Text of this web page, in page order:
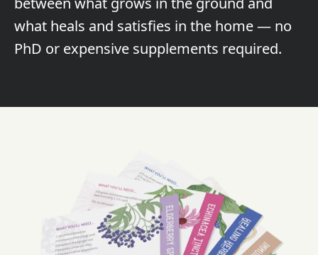
what heals and satisfies in the home — no
PhD or expensive supplements required.